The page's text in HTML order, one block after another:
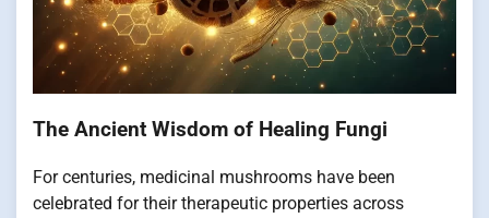
The Ancient Wisdom of Healing Fungi
For centuries, medicinal mushrooms have been
celebrated for their therapeutic properties across